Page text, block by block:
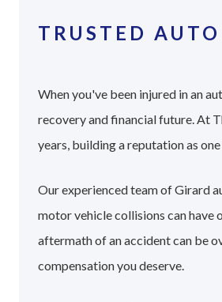
TRUSTED
When you've been injured in an
recovery and financial future. At
years, building a reputation as
Our experienced team of Girard
motor vehicle collisions can have
aftermath of an accident can be
compensation you deserve.